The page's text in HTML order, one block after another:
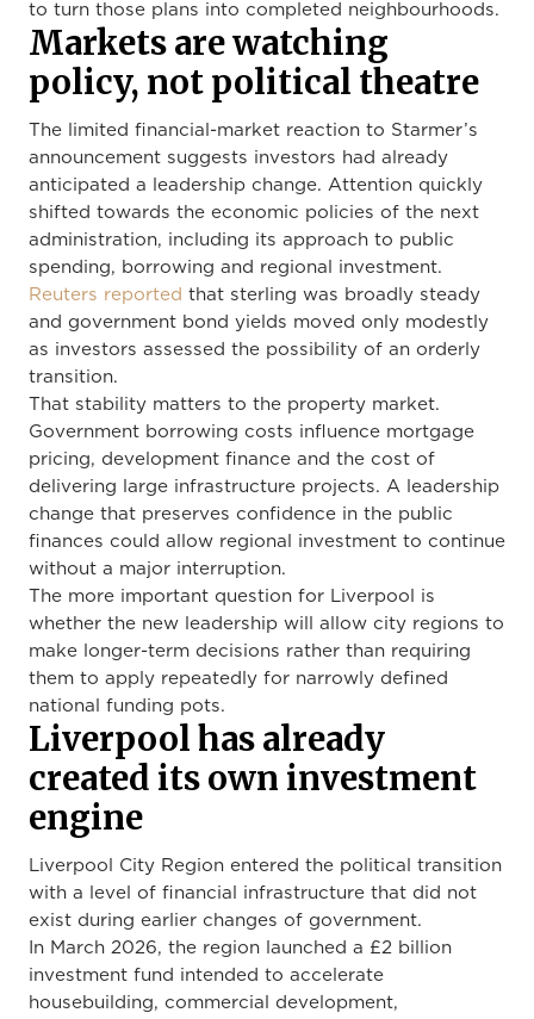
to turn those plans into completed neighbourhoods.
Markets are watching
policy, not political theatre
The limited financial-market reaction to Starmer’s
announcement suggests investors had already
anticipated a leadership change. Attention quickly
shifted towards the economic policies of the next
administration, including its approach to public
spending, borrowing and regional investment.
Reuters reported that sterling was broadly steady
and government bond yields moved only modestly
as investors assessed the possibility of an orderly
transition.
That stability matters to the property market.
Government borrowing costs influence mortgage
pricing, development finance and the cost of
delivering large infrastructure projects. A leadership
change that preserves confidence in the public
finances could allow regional investment to continue
without a major interruption.
The more important question for Liverpool is
whether the new leadership will allow city regions to
make longer-term decisions rather than requiring
them to apply repeatedly for narrowly defined
national funding pots.
Liverpool has already
created its own investment
engine
Liverpool City Region entered the political transition
with a level of financial infrastructure that did not
exist during earlier changes of government.
In March 2026, the region launched a £2 billion
investment fund intended to accelerate
housebuilding, commercial development,